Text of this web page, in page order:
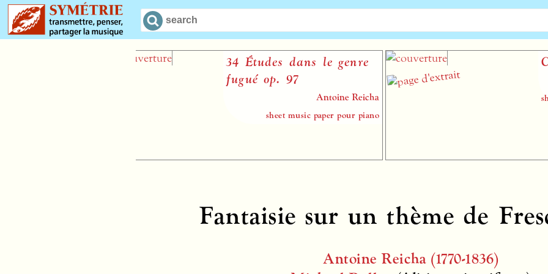
34 Études dans le genre
fugué op. 97
Antoine Reicha
sheet music paper pour piano
sheet
Fantaisie sur un thème de
Antoine Reicha (1770-1836)